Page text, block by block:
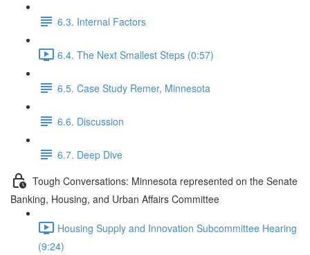
6.3. Internal Factors
6.4. The Next Smallest Steps (0:57)
6.5. Case Study Remer, Minnesota
6.6. Discussion
6.7. Deep Dive
Tough Conversations: Minnesota represented on the Senate
Banking, Housing, and Urban Affairs Committee
Housing Supply and Innovation Subcommittee Hearing
(9:24)